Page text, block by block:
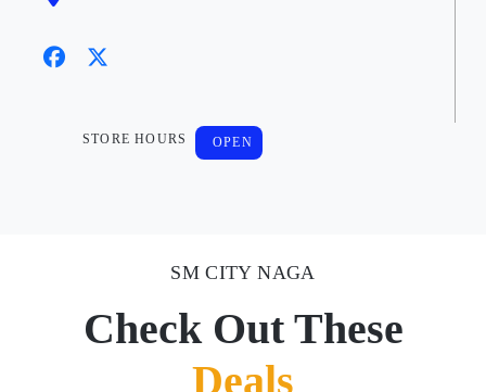
STORE HOURS OPEN
SM CITY NAGA
Check Out These
Deals